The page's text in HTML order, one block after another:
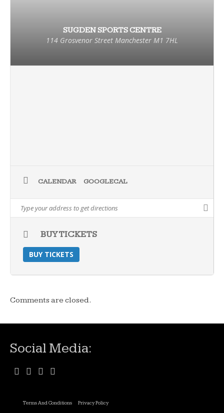
SUGDEN SPORTS CENTRE
114 Grosvenor Street Manchester M1 7HL
CALENDAR GOOGLECAL
BUY TICKETS
BUY TICKETS
Comments are closed.
Social Media:
Terms And Conditions Privacy Policy